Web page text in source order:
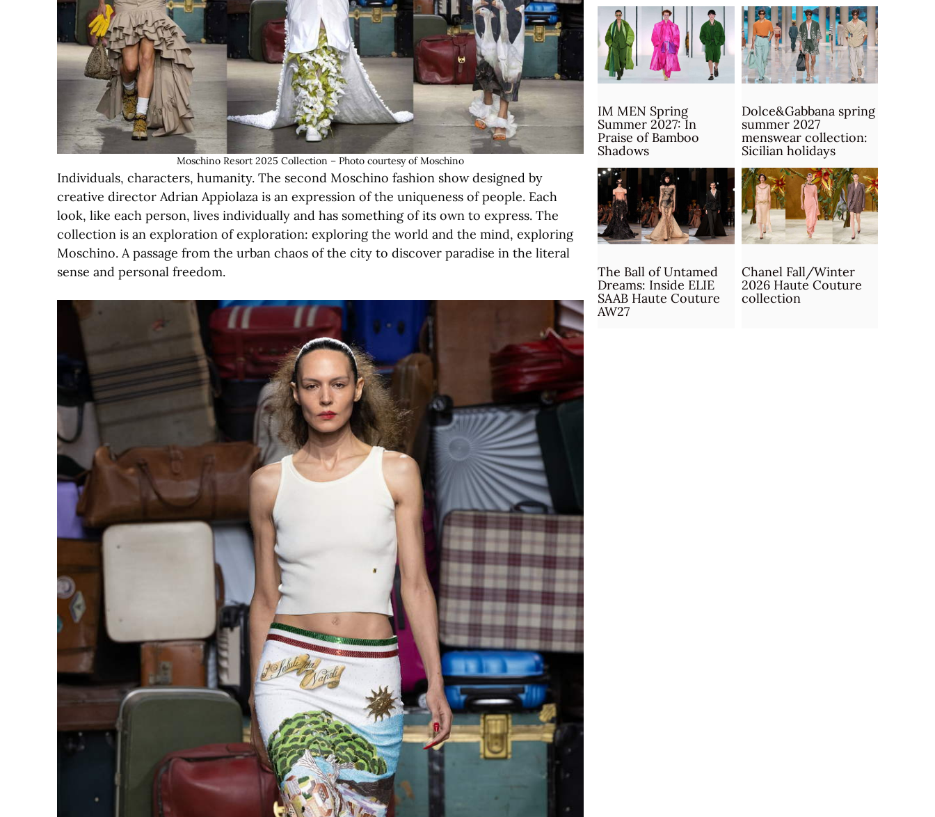
Moschino Resort 2025 Collection – Photo courtesy of Moschino
Individuals, characters, humanity. The second Moschino fashion show designed by
creative director Adrian Appiolaza is an expression of the uniqueness of people. Each
look, like each person, lives individually and has something of its own to express. The
collection is an exploration of exploration: exploring the world and the mind, exploring
Moschino. A passage from the urban chaos of the city to discover paradise in the literal
sense and personal freedom.
IM MEN Spring
Summer 2027: In
Praise of Bamboo
Shadows
Dolce&Gabbana spring
summer 2027
menswear collection:
Sicilian holidays
The Ball of Untamed
Dreams: Inside ELIE
SAAB Haute Couture
AW27
Chanel Fall/Winter
2026 Haute Couture
collection